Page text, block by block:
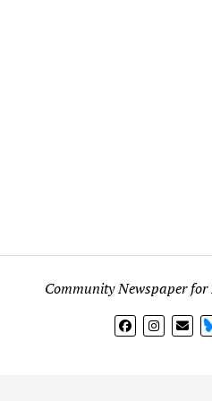
Community Newspaper